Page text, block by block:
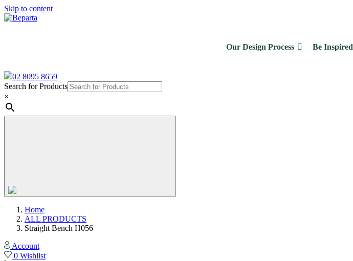
Skip to content
Our Design Process Be Inspired
02 8095 8659
Search for Products
×
Home
ALL PRODUCTS
Straight Bench H056
Account
0 Wishlist